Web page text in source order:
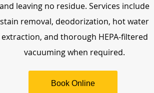
and leaving no residue. Services include
stain removal, deodorization, hot water
extraction, and thorough HEPA-filtered
vacuuming when required.
Book Online